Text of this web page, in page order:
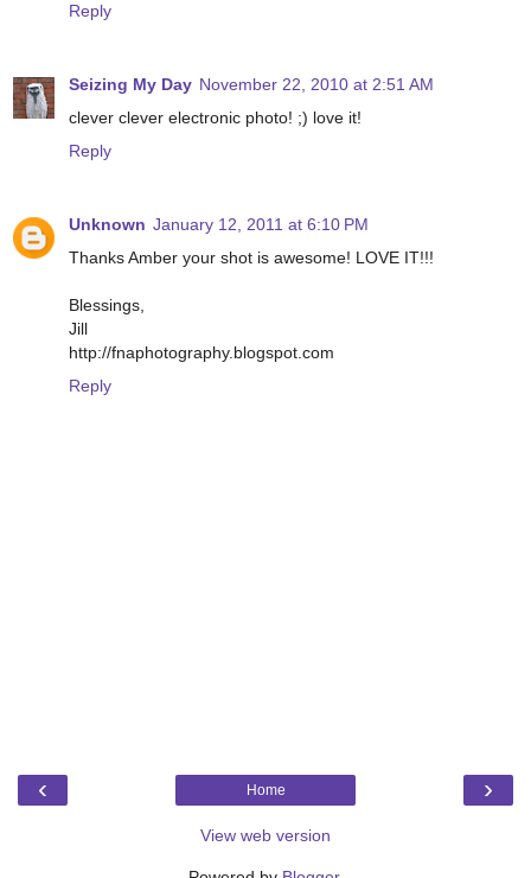
Reply
Seizing My Day November 22, 2010 at 2:51 AM
clever clever electronic photo! ;) love it!
Reply
Unknown January 12, 2011 at 6:10 PM
Thanks Amber your shot is awesome! LOVE IT!!!
Blessings,
Jill
http://fnaphotography.blogspot.com
Reply
‹ ›
Home
View web version